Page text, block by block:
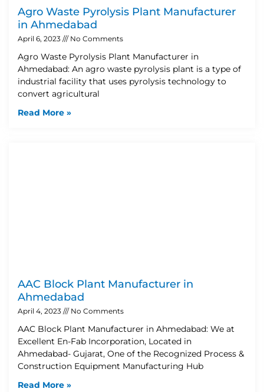
Agro Waste Pyrolysis Plant Manufacturer
in Ahmedabad
April 6, 2023 No Comments
Agro Waste Pyrolysis Plant Manufacturer in
Ahmedabad: An agro waste pyrolysis plant is a type of
industrial facility that uses pyrolysis technology to
convert agricultural
Read More »
AAC Block Plant Manufacturer in
Ahmedabad
April 4, 2023 No Comments
AAC Block Plant Manufacturer in Ahmedabad: We at
Excellent En-Fab Incorporation, Located in
Ahmedabad- Gujarat, One of the Recognized Process &
Construction Equipment Manufacturing Hub
Read More »